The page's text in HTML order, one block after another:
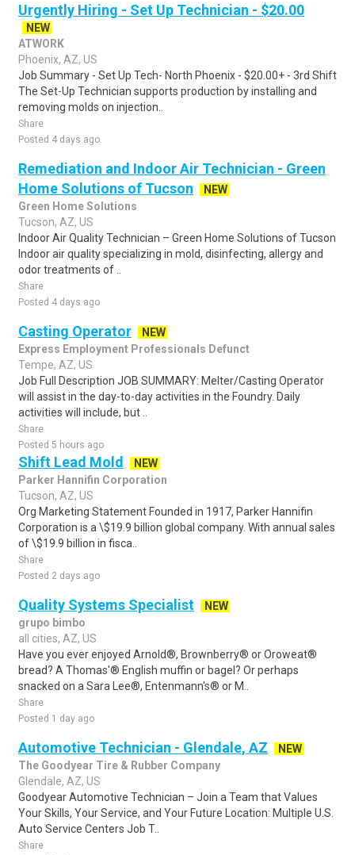
Urgently Hiring - Set Up Technician - $20.00
NEW
ATWORK
Phoenix, AZ, US
Job Summary - Set Up Tech- North Phoenix - $20.00+ - 3rd Shift
The Set-Up Technician supports production by installing and
removing molds on injection..
Share
Posted 4 days ago
Remediation and Indoor Air Technician - Green
Home Solutions of Tucson
NEW
Green Home Solutions
Tucson, AZ, US
Indoor Air Quality Technician – Green Home Solutions of Tucson
Indoor air quality specializing in mold, disinfecting, allergy and
odor treatments of ..
Share
Posted 4 days ago
Casting Operator
NEW
Express Employment Professionals Defunct
Tempe, AZ, US
Job Full Description JOB SUMMARY: Melter/Casting Operator
will assist in the day-to-day activities in the Foundry. Daily
activities will include, but ..
Share
Posted 5 hours ago
Shift Lead Mold
NEW
Parker Hannifin Corporation
Tucson, AZ, US
Org Marketing Statement Founded in 1917, Parker Hannifin
Corporation is a \$19.9 billion global company. With annual sales
of \$19.9 billion in fisca..
Share
Posted 2 days ago
Quality Systems Specialist
NEW
grupo bimbo
all cities, AZ, US
Have you ever enjoyed Arnold®, Brownberry® or Oroweat®
bread? A Thomas'® English muffin or bagel? Or perhaps
snacked on a Sara Lee®, Entenmann's® or M..
Share
Posted 1 day ago
Automotive Technician - Glendale, AZ
NEW
The Goodyear Tire & Rubber Company
Glendale, AZ, US
Goodyear Automotive Technician – Join a Team that Values
Your Skills, Your Service, and Your Future Location: Multiple U.S.
Auto Service Centers Job T..
Share